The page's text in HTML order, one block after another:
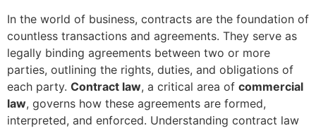
In the world of business, contracts are the foundation of
countless transactions and agreements. They serve as
legally binding agreements between two or more
parties, outlining the rights, duties, and obligations of
each party. Contract law, a critical area of commercial
law, governs how these agreements are formed,
interpreted, and enforced. Understanding contract law